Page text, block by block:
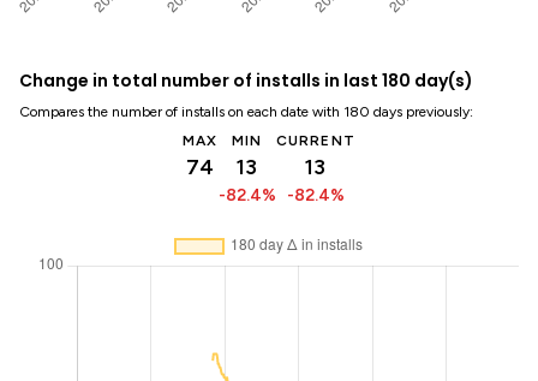
Change in total number of installs in last 180 day(s)
Compares the number of installs on each date with 180 days previously:
MAX
74
MIN
13
-82.4%
CURRENT
13
-82.4%